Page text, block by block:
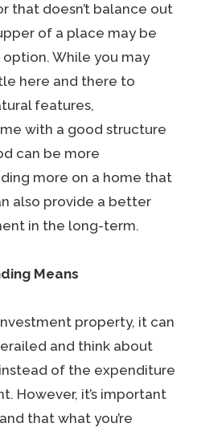
that doesn’t balance out
of a place may be
While you may
here and there to
features,
with a good structure
can be more
more on a home that
also provide a better
in the long-term.
Means
property, it can
and think about
of the expenditure
However, it’s important
that what you’re